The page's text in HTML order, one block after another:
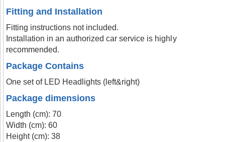
Fitting and Installation
Fitting instructions not included.
Installation in an authorized car service is highly
recommended.
Package Contains
One set of LED Headlights (left&right)
Package dimensions
Length (cm): 70
Width (cm): 60
Height (cm): 38